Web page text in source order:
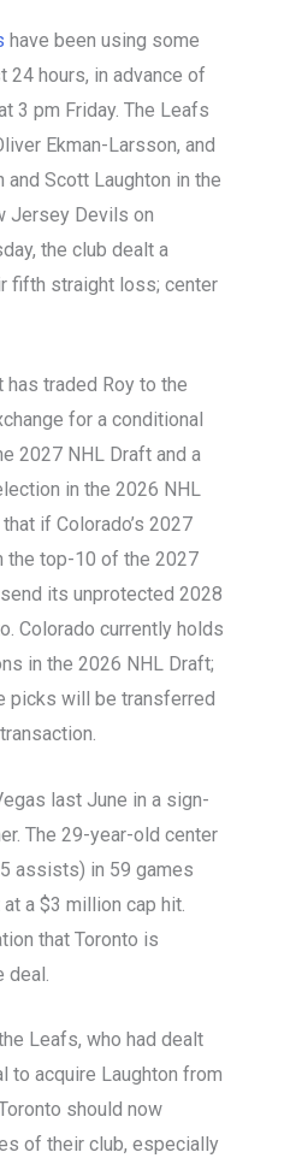
have been using some
hours, in advance of
3 pm Friday. The Leafs
Ekman-Larsson, and
Scott Laughton in the
Jersey Devils on
the club dealt a
fifth straight loss; center
has traded Roy to the
for a conditional
2027 NHL Draft and a
in the 2026 NHL
if Colorado’s 2027
the top-10 of the 2027
its unprotected 2028
Colorado currently holds
in the 2026 NHL Draft;
picks will be transferred
last June in a sign-
The 29-year-old center
assists) in 59 games
a $3 million cap hit.
that Toronto is
deal.
Leafs, who had dealt
to acquire Laughton from
should now
of their club, especially